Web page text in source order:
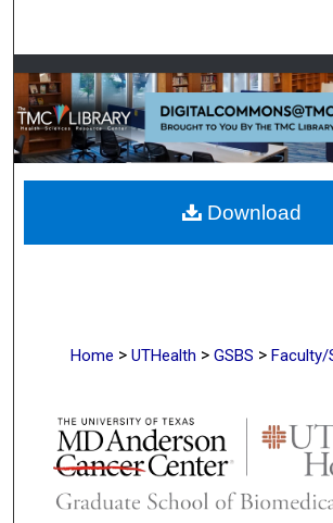
Browse Collections
My Account
About
Digital Commons
Home > UTHealth > GSBS >
Download